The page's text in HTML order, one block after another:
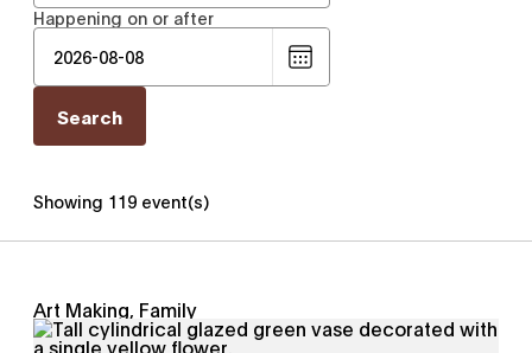
Happening on or after
Choose
date
Showing 119 event(s)
Art Making, Family